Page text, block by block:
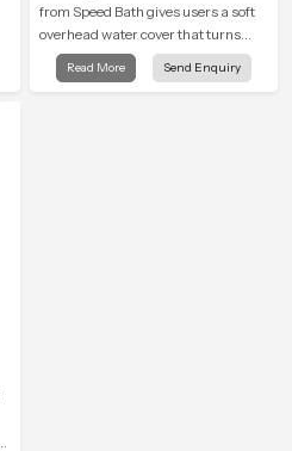
from Speed Bath gives users a soft
overhead water cover that turns
daily cleansing into a gentle calming
ritual filled with soothing comfort.
Read More Send Enquiry